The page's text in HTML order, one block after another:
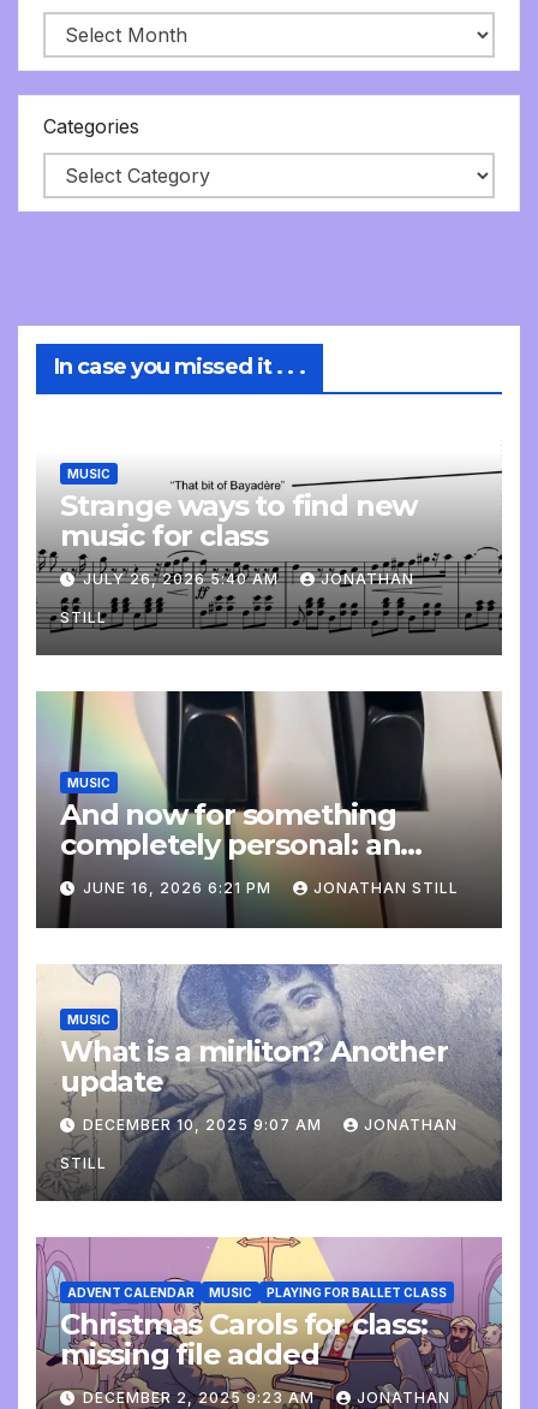
Categories
In case you missed it . . .
MUSIC
Strange ways to find new
music for class
JULY 26, 2026 5:40 AM JONATHAN
STILL
MUSIC
And now for something
completely personal: an
update
JUNE 16, 2026 6:21 PM JONATHAN STILL
MUSIC
What is a mirliton? Another
update
DECEMBER 10, 2025 9:07 AM JONATHAN
STILL
ADVENT CALENDAR MUSIC PLAYING FOR BALLET CLASS
Christmas Carols for class:
missing file added
DECEMBER 2, 2025 9:23 AM JONATHAN